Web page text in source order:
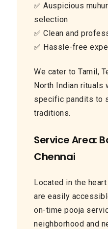
✅ Auspicious
selection
✅ Clean and
✅ Hassle-free
We cater to Tamil,
North Indian rituals
specific pandits to
traditions.
Service Area:
Chennai
Located in the
are easily
on-time pooja
neighborhood and